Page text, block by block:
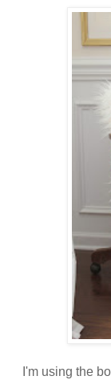
I'm using the